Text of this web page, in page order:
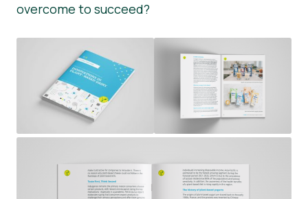
overcome to succeed?